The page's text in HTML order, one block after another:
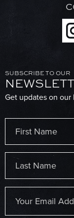
SUBSCRIBE TO OUR
Get updates on
First
Last